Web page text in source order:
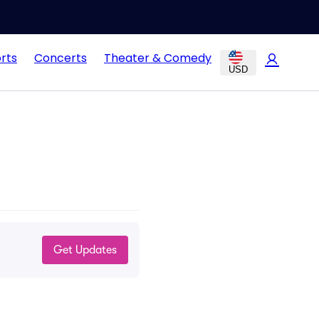
Concerts Theater & Comedy
USD
Get Updates